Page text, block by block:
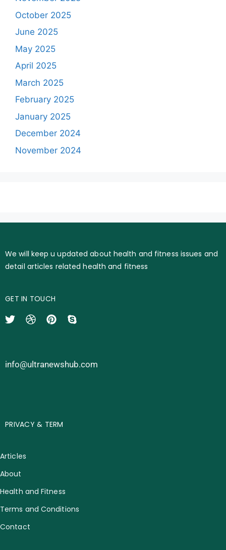
October 2025
June 2025
May 2025
April 2025
March 2025
February 2025
January 2025
December 2024
November 2024
We will keep u updated about health and fitness issues and
detail articles related health and fitness
GET IN TOUCH
info@ultranewshub.com
PRIVACY & TERM
Articles
About
Health and Fitness
Terms and Conditions
Contact